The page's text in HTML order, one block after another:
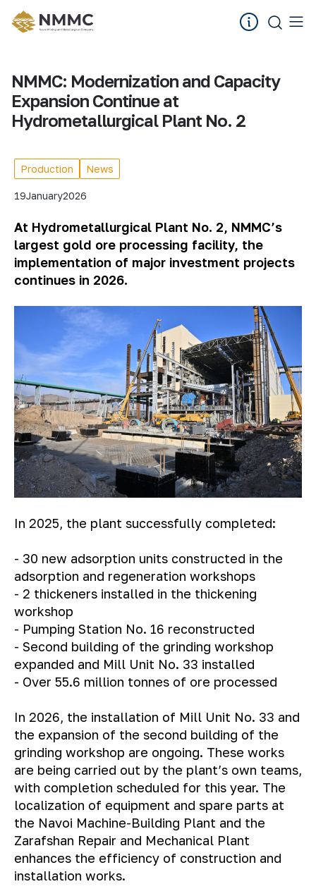
NMMC: Modernization and Capacity
Expansion Continue at
Hydrometallurgical Plant No. 2
Production News
19January2026
At Hydrometallurgical Plant No. 2, NMMC’s
largest gold ore processing facility, the
implementation of major investment projects
continues in 2026.
In 2025, the plant successfully completed:
- 30 new adsorption units constructed in the
adsorption and regeneration workshops
- 2 thickeners installed in the thickening
workshop
- Pumping Station No. 16 reconstructed
- Second building of the grinding workshop
expanded and Mill Unit No. 33 installed
- Over 55.6 million tonnes of ore processed
In 2026, the installation of Mill Unit No. 33 and
the expansion of the second building of the
grinding workshop are ongoing. These works
are being carried out by the plant’s own teams,
with completion scheduled for this year. The
localization of equipment and spare parts at
the Navoi Machine-Building Plant and the
Zarafshan Repair and Mechanical Plant
enhances the efficiency of construction and
installation works.